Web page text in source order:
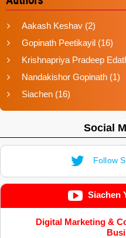
Aakash Keshav (2)
Gopinath Peetikayil (16)
Krishnapriya Pradeep
Nandakishor Gopinath (1)
Siachen (16)
Social
Follow
Siachen
Digital Marketing &